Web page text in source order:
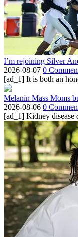
I’m rejoining Silver
2026-08-07 0
[ad_1] It is both an
Melanin Mass Moms
2026-08-06 0
[ad_1] Kidney disease